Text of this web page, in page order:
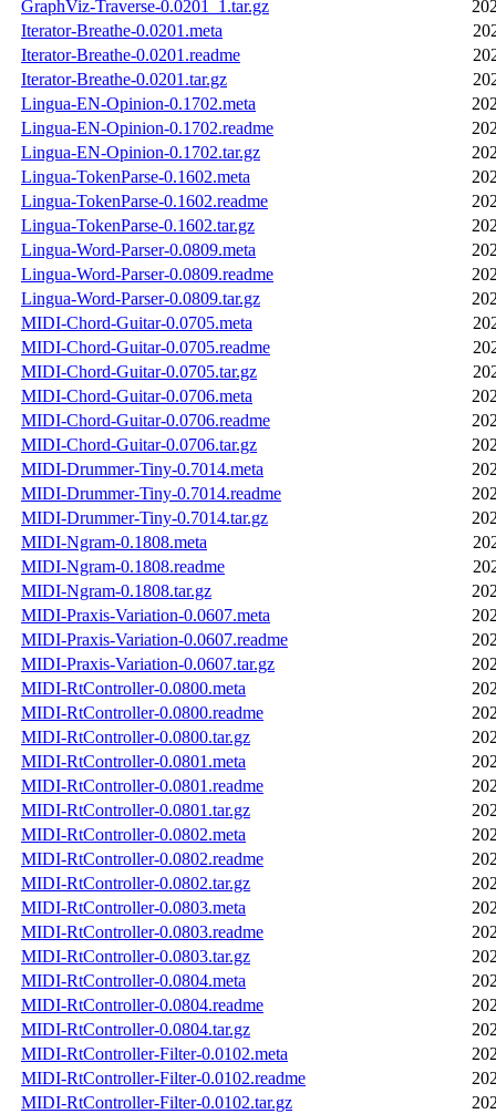
GraphViz-Traverse-0.0201_1.tar.gz
Iterator-Breathe-0.0201.meta
Iterator-Breathe-0.0201.readme
Iterator-Breathe-0.0201.tar.gz
Lingua-EN-Opinion-0.1702.meta
Lingua-EN-Opinion-0.1702.readme
Lingua-EN-Opinion-0.1702.tar.gz
Lingua-TokenParse-0.1602.meta
Lingua-TokenParse-0.1602.readme
Lingua-TokenParse-0.1602.tar.gz
Lingua-Word-Parser-0.0809.meta
Lingua-Word-Parser-0.0809.readme
Lingua-Word-Parser-0.0809.tar.gz
MIDI-Chord-Guitar-0.0705.meta
MIDI-Chord-Guitar-0.0705.readme
MIDI-Chord-Guitar-0.0705.tar.gz
MIDI-Chord-Guitar-0.0706.meta
MIDI-Chord-Guitar-0.0706.readme
MIDI-Chord-Guitar-0.0706.tar.gz
MIDI-Drummer-Tiny-0.7014.meta
MIDI-Drummer-Tiny-0.7014.readme
MIDI-Drummer-Tiny-0.7014.tar.gz
MIDI-Ngram-0.1808.meta
MIDI-Ngram-0.1808.readme
MIDI-Ngram-0.1808.tar.gz
MIDI-Praxis-Variation-0.0607.meta
MIDI-Praxis-Variation-0.0607.readme
MIDI-Praxis-Variation-0.0607.tar.gz
MIDI-RtController-0.0800.meta
MIDI-RtController-0.0800.readme
MIDI-RtController-0.0800.tar.gz
MIDI-RtController-0.0801.meta
MIDI-RtController-0.0801.readme
MIDI-RtController-0.0801.tar.gz
MIDI-RtController-0.0802.meta
MIDI-RtController-0.0802.readme
MIDI-RtController-0.0802.tar.gz
MIDI-RtController-0.0803.meta
MIDI-RtController-0.0803.readme
MIDI-RtController-0.0803.tar.gz
MIDI-RtController-0.0804.meta
MIDI-RtController-0.0804.readme
MIDI-RtController-0.0804.tar.gz
MIDI-RtController-Filter-0.0102.meta
MIDI-RtController-Filter-0.0102.readme
MIDI-RtController-Filter-0.0102.tar.gz